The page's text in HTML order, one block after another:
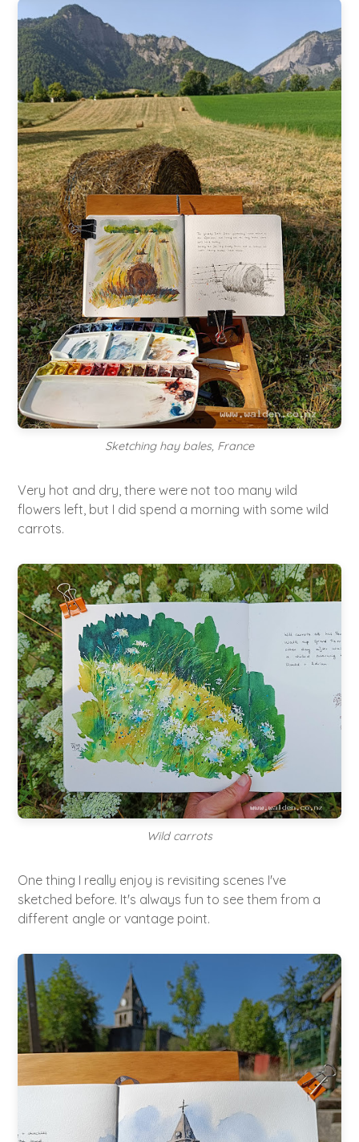
Sketching hay bales, France
Very hot and dry, there were not too many wild
flowers left, but I did spend a morning with some wild
carrots.
Wild carrots
One thing I really enjoy is revisiting scenes I've
sketched before. It's always fun to see them from a
different angle or vantage point.